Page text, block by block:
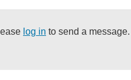
log in to send a message.